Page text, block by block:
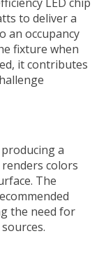
LED chip
to deliver a
an occupancy
fixture when
it contributes
a
colors
The
the need for